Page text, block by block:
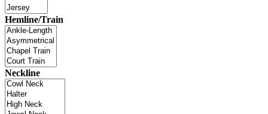
Hemline/Train
Neckline